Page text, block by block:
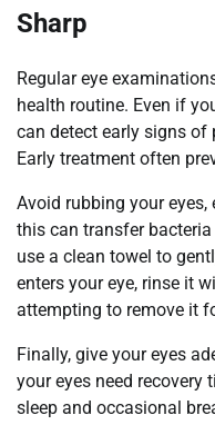
Sharp
Regular eye
health routine. Even if
can detect early signs of
Early treatment often
Avoid rubbing your
this can transfer
use a clean towel to
enters your eye, rinse it
attempting to remove it
Finally, give your eyes
your eyes need recovery
sleep and occasional